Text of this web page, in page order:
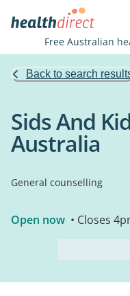
Free Australian
Back to search
Sids And
Australia
General counselling
Open now • Closes